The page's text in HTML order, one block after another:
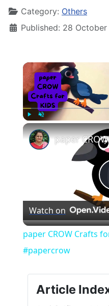
Category: Others
Published: 28 October
Play Unmute
Watch on
paper CROW Crafts
#papercrow
Article